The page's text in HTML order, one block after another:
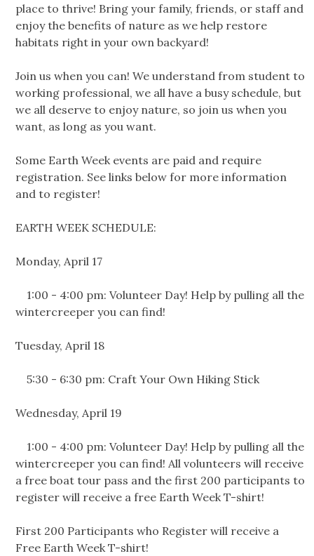
place to thrive! Bring your family, friends, or staff and
enjoy the benefits of nature as we help restore
habitats right in your own backyard!
Join us when you can! We understand from student to
working professional, we all have a busy schedule, but
we all deserve to enjoy nature, so join us when you
want, as long as you want.
Some Earth Week events are paid and require
registration. See links below for more information
and to register!
EARTH WEEK SCHEDULE:
Monday, April 17
1:00 - 4:00 pm: Volunteer Day! Help by pulling all the
wintercreeper you can find!
Tuesday, April 18
5:30 - 6:30 pm: Craft Your Own Hiking Stick
Wednesday, April 19
1:00 - 4:00 pm: Volunteer Day! Help by pulling all the
wintercreeper you can find! All volunteers will receive
a free boat tour pass and the first 200 participants to
register will receive a free Earth Week T-shirt!
First 200 Participants who Register will receive a
Free Earth Week T-shirt!